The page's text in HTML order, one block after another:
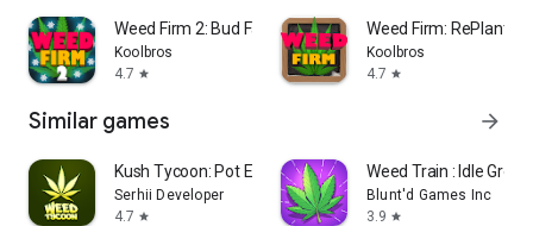
Weed Firm 2: Bud Farm Tycoon
Koolbros
4.7 star
Weed Firm: RePlanted
Koolbros
4.7 star
Similar games arrow_forward
Kush Tycoon: Pot Empire
Serhii Developer
4.7 star
Weed Train : Idle Grow
Blunt'd Games Inc
3.9 star